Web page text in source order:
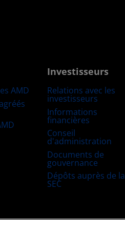
AMD
Investisseurs
Relations avec les
investisseurs
Informations
financières
Conseil
d'administration
Documents de
gouvernance
Dépôts auprès de la
SEC